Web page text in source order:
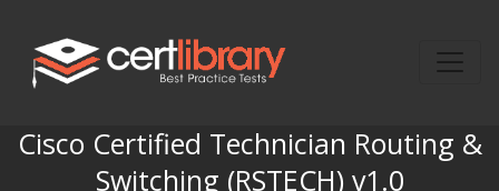
Cisco Certified Technician Routing &
Switching (RSTECH) v1.0